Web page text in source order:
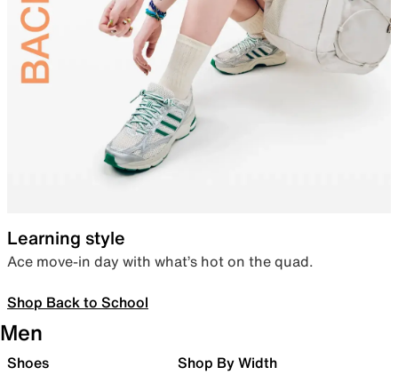
Learning style
Ace move-in day with what’s hot on the quad.
Shop Back to School
Men
Shoes Shop By Width